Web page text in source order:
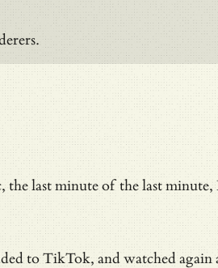
last minute of the last
to TikTok, and watched again